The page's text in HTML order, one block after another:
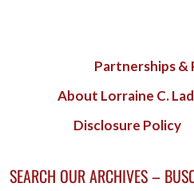
Partnerships &
About Lorraine C.
Disclosure Policy
SEARCH OUR ARCHIVES –